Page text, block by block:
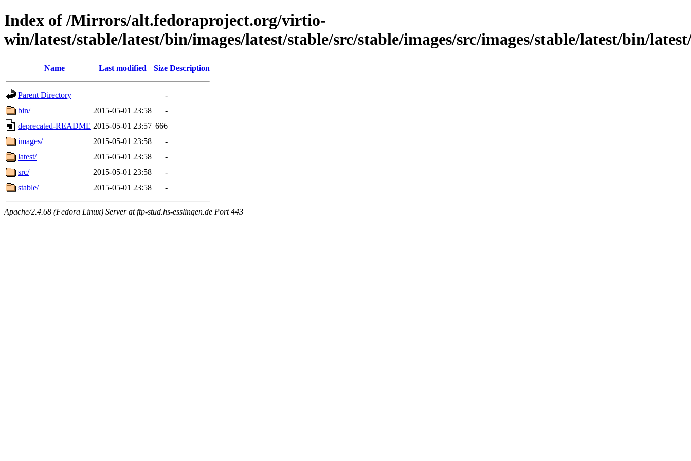
Index of /Mirrors/alt.fedoraproject.org/virtio-
win/latest/stable/latest/bin/images/latest/stable/src/stable/images/src/images/stable/latest/bin/
Name Last modified Size Description
Parent Directory
-
bin/
2015-05-01 23:58
-
deprecated-README 2015-05-01 23:57 666
images/
2015-05-01 23:58
-
latest/
2015-05-01 23:58
-
src/
2015-05-01 23:58
-
stable/
2015-05-01 23:58 -
Apache/2.4.68 (Fedora Linux) Server at ftp-stud.hs-esslingen.de Port 443